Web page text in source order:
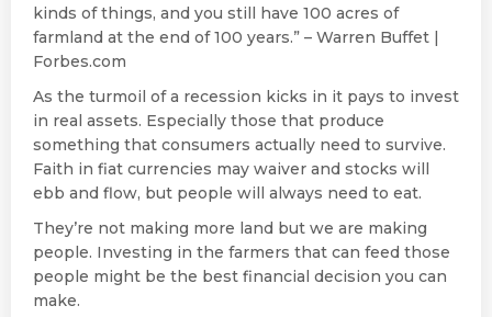
kinds of things, and you still have 100 acres of
farmland at the end of 100 years.” – Warren Buffet |
Forbes.com
As the turmoil of a recession kicks in it pays to invest
in real assets. Especially those that produce
something that consumers actually need to survive.
Faith in fiat currencies may waiver and stocks will
ebb and flow, but people will always need to eat.
They’re not making more land but we are making
people. Investing in the farmers that can feed those
people might be the best financial decision you can
make.